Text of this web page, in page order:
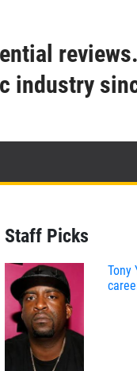
reviews.
industry
Staff Picks
Tony